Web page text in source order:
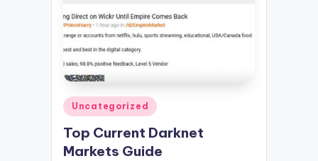
Posted
in
Uncategorized
Top Current Darknet
Markets Guide